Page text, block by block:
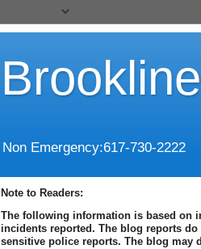
Non Emergency:617-730-2222
Note to Readers:
The following information is based on
incidents reported. The blog reports
sensitive police reports. The blog may